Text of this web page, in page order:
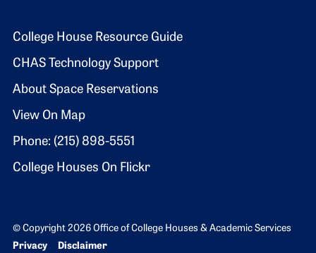
Footer 2
College House Resource Guide
CHAS Technology Support
About Space Reservations
View On Map
Phone: (215) 898-5551
College Houses On Flickr
© Copyright 2026 Office of College Houses & Academic Services
Bottom Footer menu
Privacy Disclaimer